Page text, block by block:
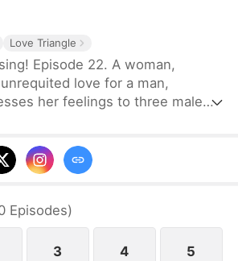
Love Triangle
Episode 22. A woman,
love for a man,
her feelings to three male
agrees to date her. From a
sudden femme fatale juggling
this tangled web of love
falling apart?
Episodes)
3 4 5